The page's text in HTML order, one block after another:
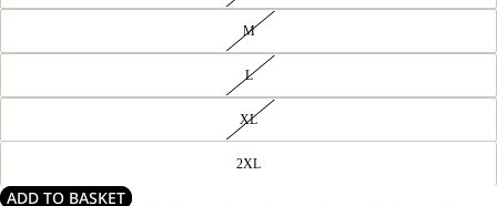
M
L
XL
2XL
ADD TO BASKET